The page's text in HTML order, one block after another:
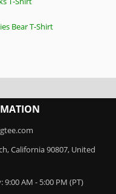
Bear T-Shirt
California 90807, United
AM - 5:00 PM (PT)